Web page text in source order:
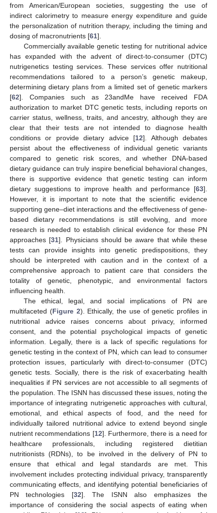
from American/European societies, suggesting the use of
indirect calorimetry to measure energy expenditure and guide
the personalization of nutrition therapy, including the timing and
dosing of macronutrients [61].
Commercially available genetic testing for nutritional advice
has expanded with the advent of direct-to-consumer (DTC)
nutrigenetics testing services. These services offer nutritional
recommendations tailored to a person’s genetic makeup,
determining dietary plans from a limited set of genetic markers
[62]. Companies such as 23andMe have received FDA
authorization to market DTC genetic tests, including reports on
carrier status, wellness, traits, and ancestry, although they are
clear that their tests are not intended to diagnose health
conditions or provide dietary advice [12]. Although debates
persist about the effectiveness of individual genetic variants
compared to genetic risk scores, and whether DNA-based
dietary guidance can truly inspire beneficial behavioral changes,
there is supportive evidence that genetic testing can inform
dietary suggestions to improve health and performance [63].
However, it is important to note that the scientific evidence
supporting gene–diet interactions and the effectiveness of gene-
based dietary recommendations is still evolving, and more
research is needed to establish clinical evidence for these PN
approaches [31]. Physicians should be aware that while these
tests can provide insights into genetic predispositions, they
should be interpreted with caution and in the context of a
comprehensive approach to patient care that considers the
totality of genetic, phenotypic, and environmental factors
influencing health.
The ethical, legal, and social implications of PN are
multifaceted (Figure 2). Ethically, the use of genetic profiles in
nutritional advice raises concerns about privacy, informed
consent, and the potential psychological impacts of genetic
information. Legally, there is a lack of specific regulations for
genetic testing in the context of PN, which can lead to consumer
protection issues, particularly with direct-to-consumer (DTC)
genetic tests. Socially, there is the risk of exacerbating health
inequalities if PN services are not accessible to all segments of
the population. The ISNN has discussed these issues, noting the
importance of integrating nutrigenetic approaches with cultural,
emotional, and ethical aspects of food, and the need for
individually tailored nutritional advice to extend beyond single
nutrient recommendations [12]. Furthermore, there is a need for
healthcare professionals, including registered dietitian
nutritionists (RDNs), to be involved in the delivery of PN to
ensure that ethical and legal standards are met. This
involvement includes protecting individual privacy, transparently
communicating effects, and identifying potential beneficiaries of
PN technologies [32]. The ISNN also emphasizes the
importance of considering the social aspects of eating when